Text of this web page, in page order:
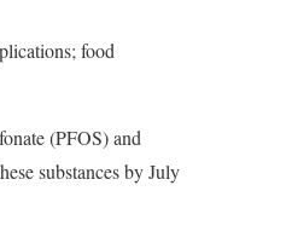
food
(PFOS) and
substances by July